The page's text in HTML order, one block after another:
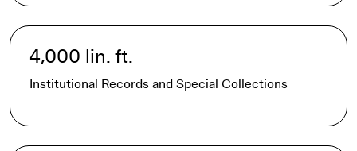
4,000 lin. ft.
Institutional Records and Special Collections